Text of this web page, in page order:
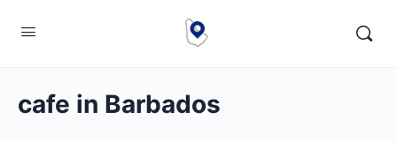
cafe in Barbados